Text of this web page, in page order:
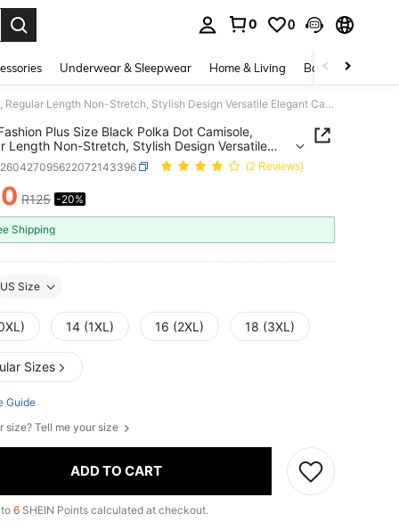
0 0
Underwear & Sleepwear Home & Living Baby & Maternity
EARO Fashion Plus Size Black Polka Dot Camisole, Regular Length Non-Stretch, Stylish Design Versatile Elegant Casual
Plus Size Black Polka Dot Camisole,
Length Non-Stretch, Stylish Design Versatile
Casual
(2 Reviews)
AND AVAILABILITY
R125 -20%
Shipping
US Size
14 (1XL) 16 (2XL) 18 (3XL)
Sizes
Guide
size? Tell me your size
ADD TO CART
6 SHEIN Points calculated at checkout.